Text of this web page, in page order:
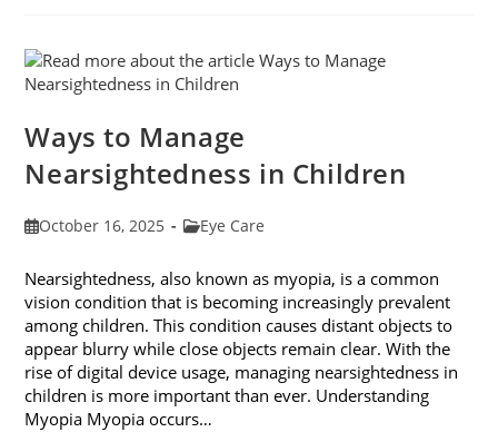
And
Protecting
Your
Ways to Manage
Nearsightedness in Children
PostOctober 16, 2025
PostEye Care
Nearsightedness, also known as myopia, is a common
vision condition that is becoming increasingly prevalent
among children. This condition causes distant objects to
appear blurry while close objects remain clear. With the
rise of digital device usage, managing nearsightedness in
children is more important than ever. Understanding
Myopia Myopia occurs…